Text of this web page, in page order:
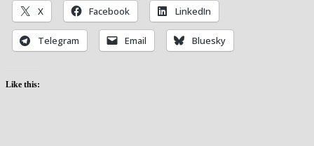
X Facebook LinkedIn
Telegram Email Bluesky
Like this: